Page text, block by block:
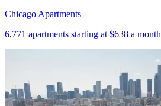
Chicago Apartments
6,771 apartments starting at $638 a month